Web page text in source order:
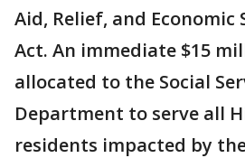
Aid, Relief, and Economic
Act. An immediate $15
allocated to the Social
Department to serve all
residents impacted by